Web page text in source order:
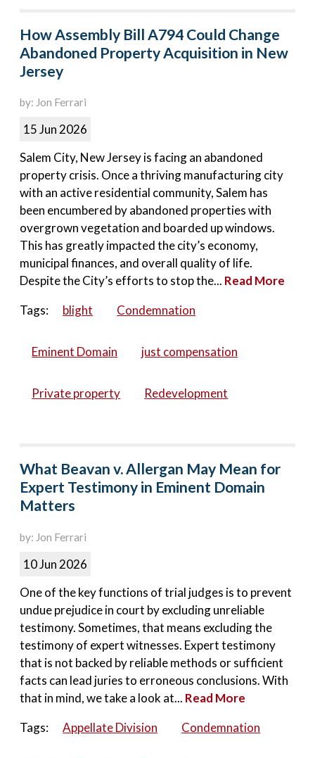
How Assembly Bill A794 Could Change
Abandoned Property Acquisition in New
Jersey
by: Jon Ferrari
15 Jun 2026
Salem City, New Jersey is facing an abandoned
property crisis. Once a thriving manufacturing city
with an active residential community, Salem has
been encumbered by abandoned properties with
overgrown vegetation and boarded up windows.
This has greatly impacted the city’s economy,
municipal finances, and overall quality of life.
Despite the City’s efforts to stop the... Read More
Tags:
blight Condemnation
Eminent Domain just compensation
Private property Redevelopment
What Beavan v. Allergan May Mean for
Expert Testimony in Eminent Domain
Matters
by: Jon Ferrari
10 Jun 2026
One of the key functions of trial judges is to prevent
undue prejudice in court by excluding unreliable
testimony. Sometimes, that means excluding the
testimony of expert witnesses. Expert testimony
that is not backed by reliable methods or sufficient
facts can lead juries to erroneous conclusions. With
that in mind, we take a look at... Read More
Tags:
Appellate Division Condemnation